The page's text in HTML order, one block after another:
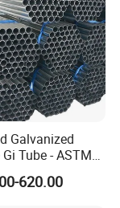
Thickness (mm)
0.24-0.31
Galvanized
Tube - ASTM
B BS1387, Q235
Sch40 Sch80,
620.00